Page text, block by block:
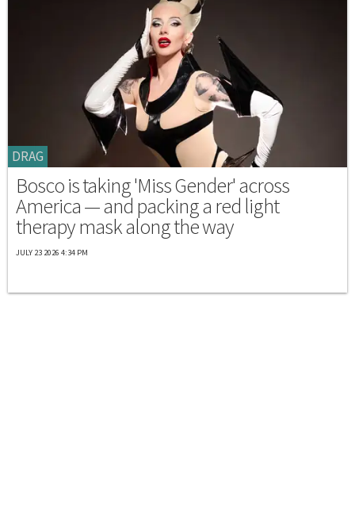
DRAG
Bosco is taking 'Miss Gender' across
America — and packing a red light
therapy mask along the way
JULY 23 2026 4:34 PM